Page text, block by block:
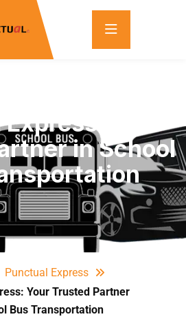
Express: Your
in School
Punctual Express
Your Trusted Partner
Bus Transportation